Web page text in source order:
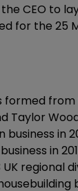
CEO to
for the 25
formed
Taylor
in
in
regional